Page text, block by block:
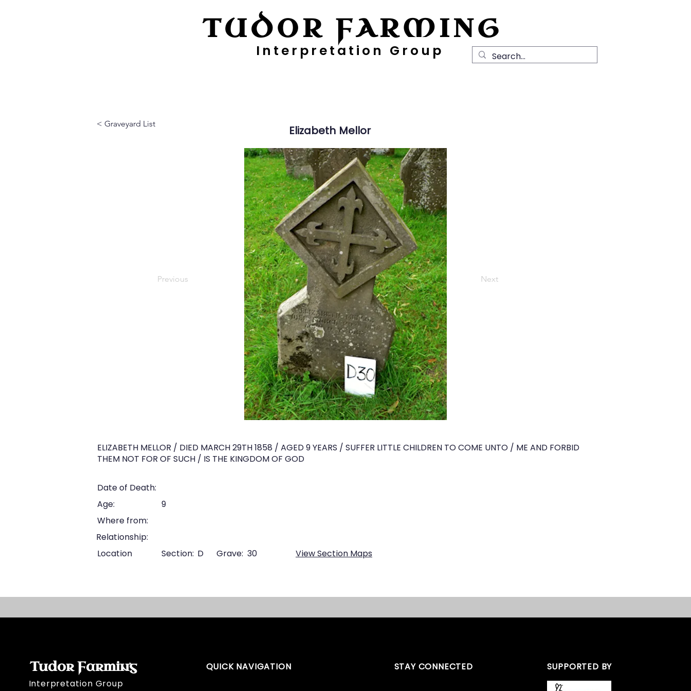
TUDOR FARMING
Interpretation Group
< Graveyard List Elizabeth Mellor
Previous Next
ELIZABETH MELLOR / DIED MARCH 29TH 1858 / AGED 9 YEARS / SUFFER LITTLE CHILDREN TO COME UNTO / ME AND FORBID
THEM NOT FOR OF SUCH / IS THE KINGDOM OF GOD
Date of Death:
Age:
9
Where from:
Relationship:
Location
Section: D Grave: 30 View Section Maps
Tudor Farming
Interpretation Group
QUICK NAVIGATION STAY CONNECTED SUPPORTED BY